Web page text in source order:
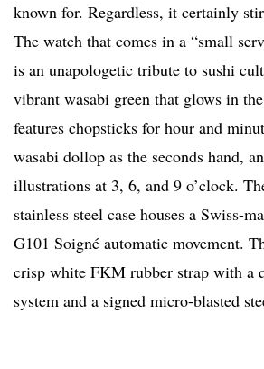
known for. Regardless, it certainly
The watch that comes in a “small
is an unapologetic tribute to sushi
vibrant wasabi green that glows in
features chopsticks for hour and
wasabi dollop as the seconds hand,
illustrations at 3, 6, and 9 o’clock.
stainless steel case houses a Swiss-
G101 Soigné automatic movement.
crisp white FKM rubber strap with a
system and a signed micro-blasted